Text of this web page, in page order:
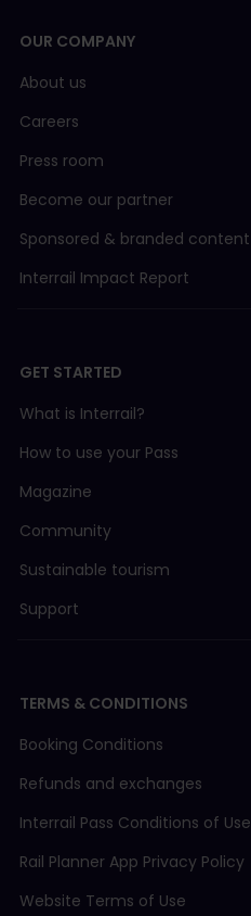
OUR COMPANY
About us
Careers
Press room
Become our partner
Sponsored & branded content
Interrail Impact Report
GET STARTED
What is Interrail?
How to use your Pass
Magazine
Community
Sustainable tourism
Support
TERMS & CONDITIONS
Booking Conditions
Refunds and exchanges
Interrail Pass Conditions of Use
Rail Planner App Privacy Policy
Website Terms of Use